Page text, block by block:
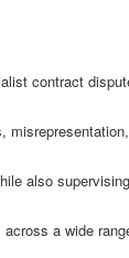
contract
also
a wide